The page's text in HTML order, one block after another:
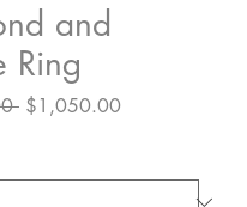
and
Ring
Regular
$1,050.00Sale